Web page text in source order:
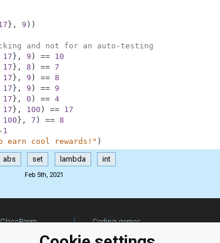
} , 9 ) )
and not for an auto-testing
17 } , 9 ) ==
10
17 } , 8 ) == 7
17 } , 9 ) == 8
17 } , 9 ) ==
9
17 } , 0 ) == 4
17 } , 100 ) ==
17
100 } , 7 ) == 8
- 1
earn cool rewards!" )
abs set lambda int
Feb 5th, 2021
ClassRoom
Leaderboard
Coding games
programming for